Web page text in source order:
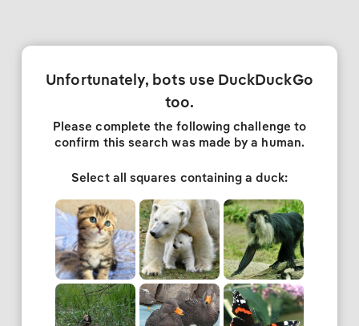
Unfortunately, bots use DuckDuckGo
too.
Please complete the following challenge to
confirm this search was made by a human.
Select all squares containing a duck: